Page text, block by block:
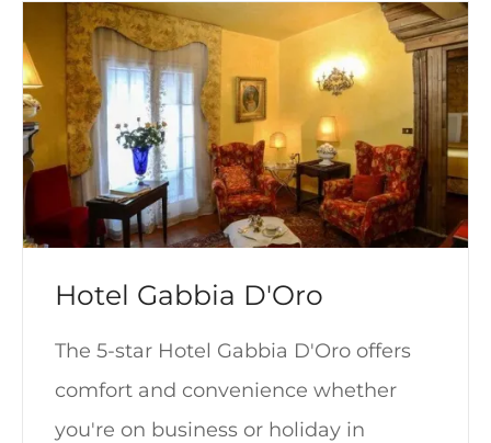
Hotel Gabbia D'Oro
The 5-star Hotel Gabbia D'Oro offers
comfort and convenience whether
you're on business or holiday in